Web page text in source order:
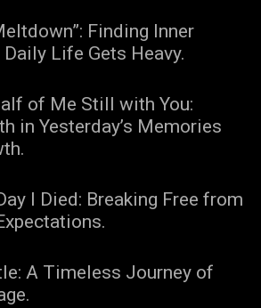
Finding Inner
Life Gets Heavy.
of Me Still with You:
in Yesterday’s Memories
I Died: Breaking Free from
A Timeless Journey of